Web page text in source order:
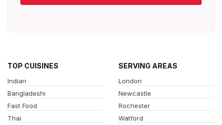
TOP CUISINES
Indian
Bangladeshi
Fast Food
Thai
SERVING AREAS
London
Newcastle
Rochester
Watford